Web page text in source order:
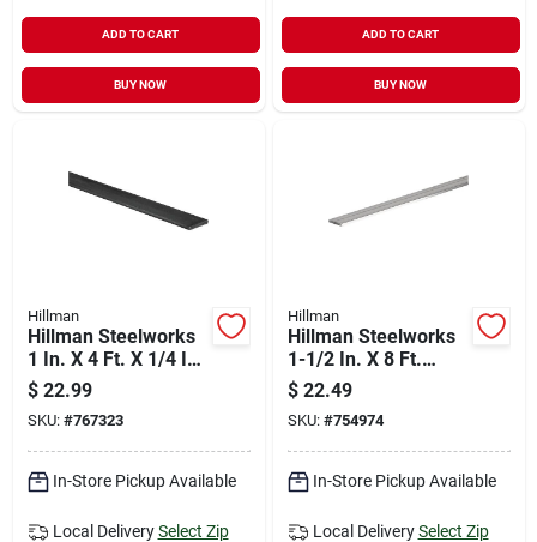
ADD TO CART
BUY NOW
ADD TO CART
BUY NOW
Hillman
Hillman Steelworks
1 In. X 4 Ft. X 1/4 In.
Hot-rolled Steel
Plain Steel Flat
Stock
$ 22.99
SKU: #767323
In-Store Pickup Available
Local Delivery Select Zip
Hillman
Hillman Steelworks
1-1/2 In. X 8 Ft.
Aluminum Flat Stock
$ 22.49
SKU: #754974
In-Store Pickup Available
Local Delivery Select Zip